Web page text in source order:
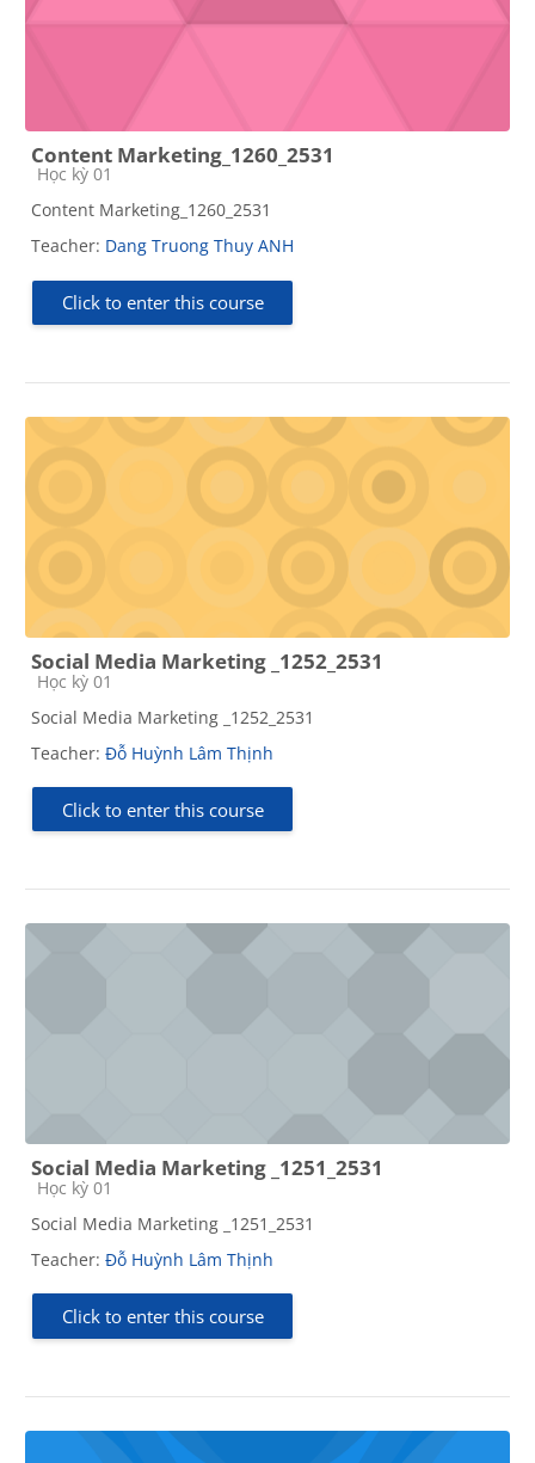
Content Marketing_1260_2531
Course category
Học kỳ 01
Content Marketing_1260_2531
Teacher: Dang Truong Thuy ANH
Click to enter this course
Social Media Marketing _1252_2531
Course category
Học kỳ 01
Social Media Marketing _1252_2531
Teacher: Đỗ Huỳnh Lâm Thịnh
Click to enter this course
Social Media Marketing _1251_2531
Course category
Học kỳ 01
Social Media Marketing _1251_2531
Teacher: Đỗ Huỳnh Lâm Thịnh
Click to enter this course